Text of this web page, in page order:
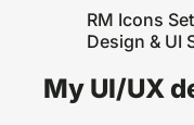
RM Icons
Design & UI
My UI/UX